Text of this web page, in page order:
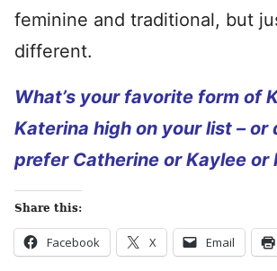
feminine and traditional, but
different.
What’s your favorite form of
Katerina high on your list – or
prefer Catherine or Kaylee or
Share this:
Facebook X Email